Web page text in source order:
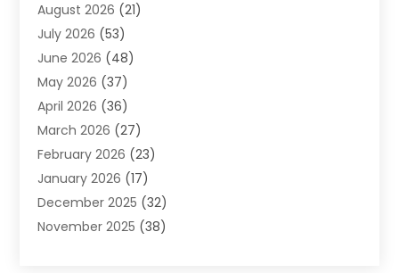
Agricultural Product Wholesaler
Agricultural Service
Agriculture (3)
Air Conditioner
Air Conditioning
Air Conditioning Contractors & Systems
Air Quality Control(2)
Alarm System (5)
Alcohol Manufacturer
Allergy(1)
August 2026 (21)
July 2026 (53)
June 2026 (48)
May 2026 (37)
April 2026 (36)
March 2026 (27)
February 2026 (23)
January 2026 (17)
December 2025 (32)
November 2025 (38)